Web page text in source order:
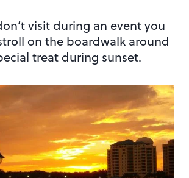
visit during an event you
on the boardwalk around
treat during sunset.